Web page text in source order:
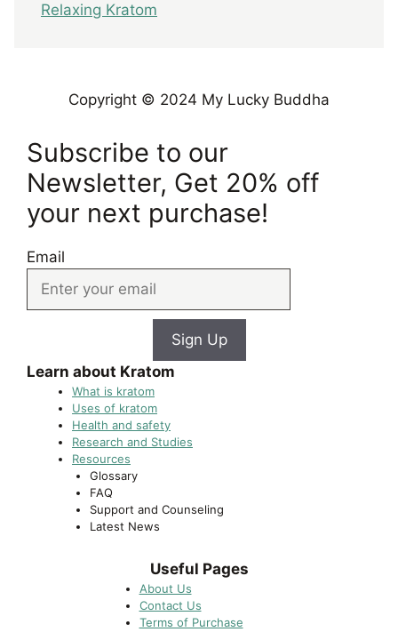
Relaxing Kratom
Copyright © 2024 My Lucky Buddha
Subscribe to our
Newsletter, Get 20% off
your next purchase!
Email
Sign Up
Learn about Kratom
What is kratom
Uses of kratom
Health and safety
Research and Studies
Resources
Glossary
FAQ
Support and Counseling
Latest News
Useful Pages
About Us
Contact Us
Terms of Purchase